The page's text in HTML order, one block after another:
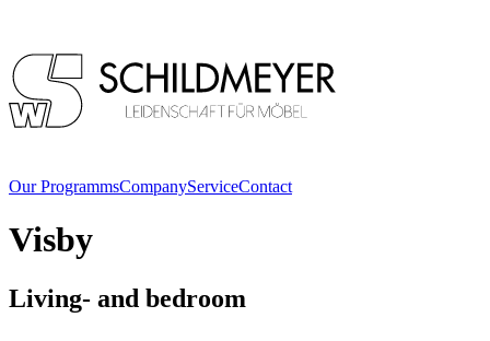
Our ProgrammsCompanyServiceContact
Visby
Living- and bedroom